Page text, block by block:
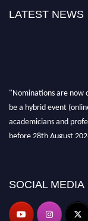
LATEST NEWS
"Nominations are now
be a hybrid event
academicians and
before 28th August
SOCIAL MEDIA